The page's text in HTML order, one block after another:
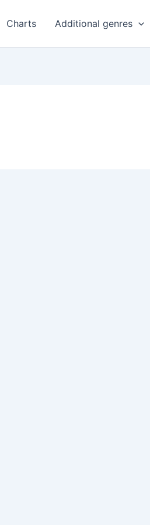
Charts Additional genres